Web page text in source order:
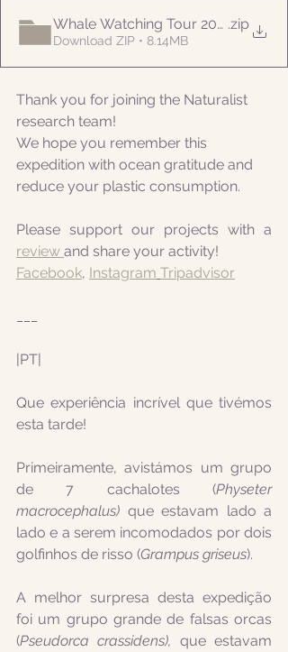
Whale Watching Tour 20210715 PM
.zip
Download ZIP • 8.14MB
Thank you for joining the Naturalist
research team!
We hope you remember this
expedition with ocean gratitude and
reduce your plastic consumption.
review and share your activity!
Facebook, Instagram Tripadvisor
|PT|
Que experiência incrível que tivémos
esta tarde!
Primeiramente, avistámos um grupo
de 7 cachalotes (Physeter
macrocephalus) que estavam lado a
lado e a serem incomodados por dois
golfinhos de risso (Grampus griseus).
A melhor surpresa desta expedição
foi um grupo grande de falsas orcas
(Pseudorca crassidens), que estavam